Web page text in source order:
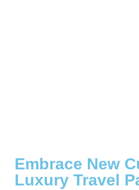
Embrace New
Luxury Travel